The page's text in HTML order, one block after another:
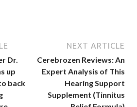
Dr.
up
back
NEXT ARTICLE
Cerebrozen Reviews: An
Expert Analysis of This
Hearing Support
Supplement (Tinnitus